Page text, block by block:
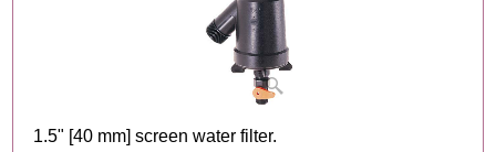
1.5" [40 mm] screen water filter.